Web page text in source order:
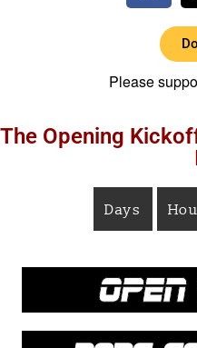
Please
The Opening
Days